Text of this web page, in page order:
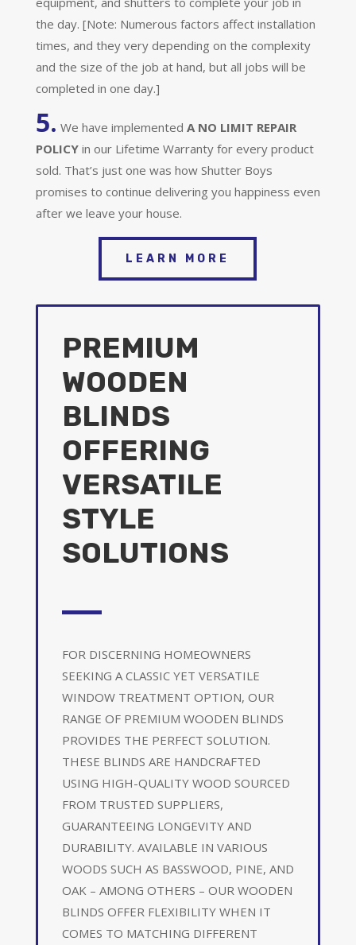
the day. [Note: Numerous factors affect installation
times, and they very depending on the complexity
and the size of the job at hand, but all jobs will be
completed in one day.]
5. We have implemented A NO LIMIT REPAIR
POLICY in our Lifetime Warranty for every product
sold. That’s just one was how Shutter Boys
promises to continue delivering you happiness even
after we leave your house.
LEARN MORE
PREMIUM
WOODEN
BLINDS
OFFERING
VERSATILE
STYLE
SOLUTIONS
FOR DISCERNING HOMEOWNERS
SEEKING A CLASSIC YET VERSATILE
WINDOW TREATMENT OPTION, OUR
RANGE OF PREMIUM WOODEN BLINDS
PROVIDES THE PERFECT SOLUTION.
THESE BLINDS ARE HANDCRAFTED
USING HIGH-QUALITY WOOD SOURCED
FROM TRUSTED SUPPLIERS,
GUARANTEEING LONGEVITY AND
DURABILITY. AVAILABLE IN VARIOUS
WOODS SUCH AS BASSWOOD, PINE, AND
OAK – AMONG OTHERS – OUR WOODEN
BLINDS OFFER FLEXIBILITY WHEN IT
COMES TO MATCHING DIFFERENT